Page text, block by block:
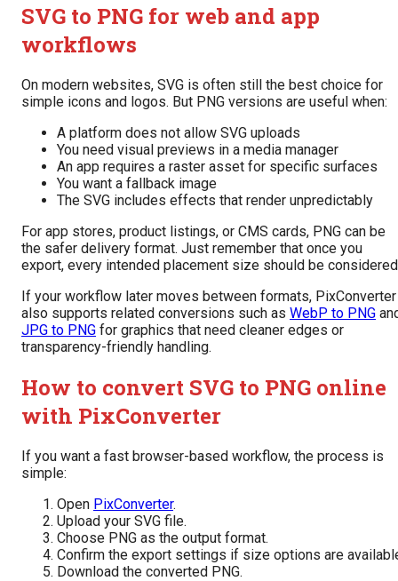
SVG to PNG for web and app
workflows
On modern websites, SVG is often still the best choice for
simple icons and logos. But PNG versions are useful when:
A platform does not allow SVG uploads
You need visual previews in a media manager
An app requires a raster asset for specific surfaces
You want a fallback image
The SVG includes effects that render unpredictably
For app stores, product listings, or CMS cards, PNG can be
the safer delivery format. Just remember that once you
export, every intended placement size should be
If your workflow later moves between formats, PixConverter
also supports related conversions such as WebP to PNG
JPG to PNG for graphics that need cleaner edges or
transparency-friendly handling.
How to convert SVG to PNG online
with PixConverter
If you want a fast browser-based workflow, the process is
simple:
Open PixConverter.
Upload your SVG file.
Choose PNG as the output format.
Confirm the export settings if size options are
Download the converted PNG.